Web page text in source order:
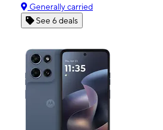
Generally carried
See 6 deals